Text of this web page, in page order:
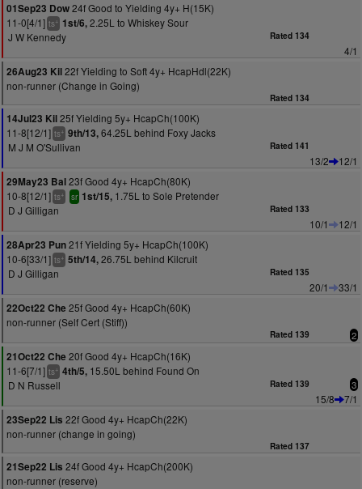
01Sep23 Dow24f Good to Yielding 4y+ H(15K)
11-0[4/1] ts+ 1st/6,2.25L to Whiskey Sour
J W Kennedy
Rated 134
4/1
26Aug23 Kil22f Yielding to Soft 4y+ HcapHdl(22K)
non-runner (Change in Going)
Rated 134
14Jul23 Kil25f Yielding 5y+ HcapCh(100K)
11-8[12/1] ts+ 9th/13,64.25L behind Foxy Jacks
M J M O'Sullivan
Rated 141
13/2
12/1
29May23 Bal23f Good 4y+ HcapCh(80K)
10-8[12/1] ts+ sr 1st/15, 1.75L to Sole Pretender
D J Gilligan
Rated 133
10/1
12/1
28Apr23 Pun21f Yielding 5y+ HcapCh(100K)
10-6[33/1] ts+ 5th/14,26.75L behind Kilcruit
D J Gilligan
Rated 135
20/1
33/1
22Oct22 Che 25f Good 4y+ HcapCh(60K)
non-runner (Self Cert (Stiff))
Rated 139 2
21Oct22 Che 20f Good 4y+ HcapCh(16K)
11-6[7/1] ts+ 4th/5, 15.50L behind Found On
D N Russell
Rated 139 3
15/8
7/1
23Sep22 Lis 22f Good 4y+ HcapCh(22K)
non-runner (change in going)
Rated 137
21Sep22 Lis 24f Good 4y+ HcapCh(200K)
non-runner (reserve)